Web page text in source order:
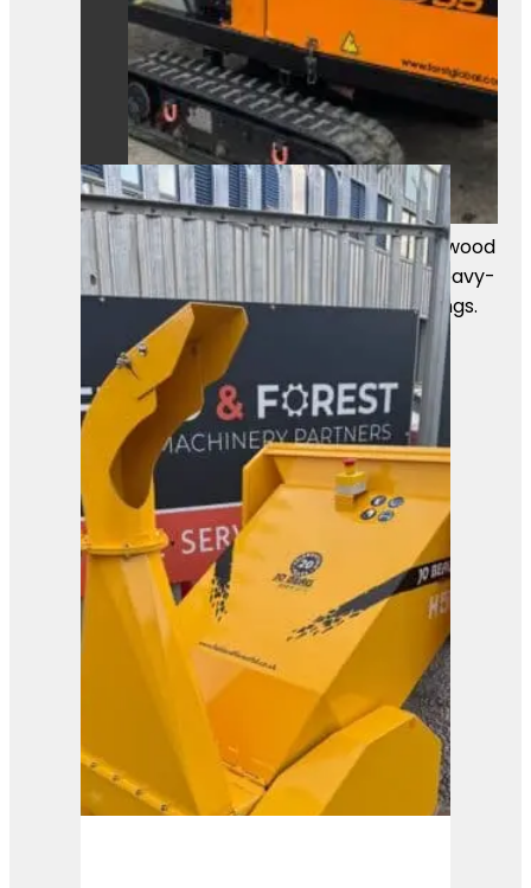
A powerful Först TR8D55 tracked wood
chipper ready for work. Built for heavy-
duty chipping in professional settings.